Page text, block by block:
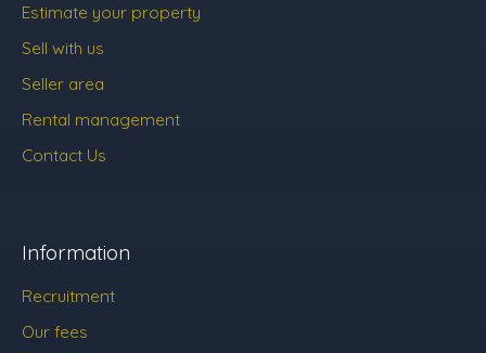
Estimate your property
Sell with us
Seller area
Rental management
Contact Us
Information
Recruitment
Our fees